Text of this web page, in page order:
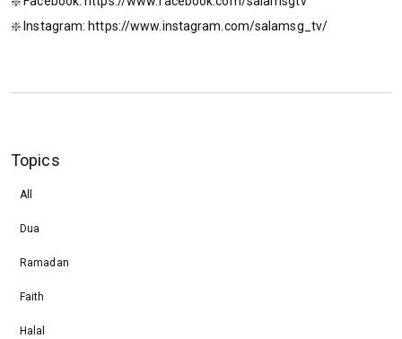
❇️ Instagram: https://www.instagram.com/salamsg_tv/​​​​
Topics
All
Dua
Ramadan
Faith
Halal